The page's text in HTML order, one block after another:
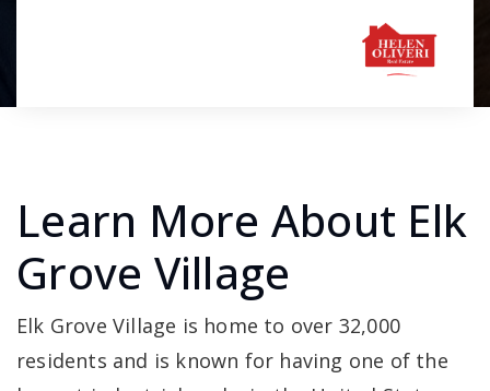
Learn More About Elk
Grove Village
Elk Grove Village is home to over 32,000
residents and is known for having one of the